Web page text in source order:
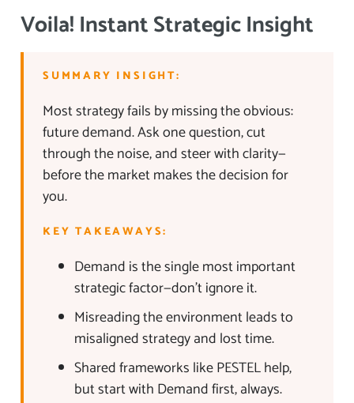
Voila! Instant Strategic Insight
SUMMARY INSIGHT:
Most strategy fails by missing the obvious:
future demand. Ask one question, cut
through the noise, and steer with clarity—
before the market makes the decision for
you.
KEY TAKEAWAYS:
Demand is the single most important
strategic factor—don’t ignore it.
Misreading the environment leads to
misaligned strategy and lost time.
Shared frameworks like PESTEL help,
but start with Demand first, always.